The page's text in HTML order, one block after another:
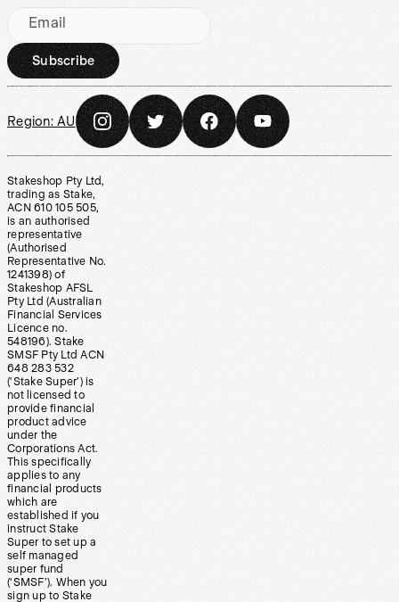
Email
Subscribe
Region: AU
Stakeshop Pty Ltd,
trading as Stake,
ACN 610 105 505,
is an authorised
representative
(Authorised
Representative No.
1241398) of
Stakeshop AFSL
Pty Ltd (Australian
Financial Services
Licence no.
548196). Stake
SMSF Pty Ltd ACN
648 283 532
(‘Stake Super’) is
not licensed to
provide financial
product advice
under the
Corporations Act.
This specifically
applies to any
financial products
which are
established if you
instruct Stake
Super to set up a
self managed
super fund
(‘SMSF’). When you
sign up to Stake